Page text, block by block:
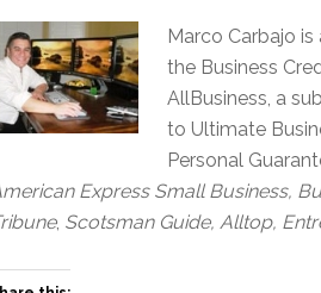
Marco Carbajo
the Business
AllBusiness, a
to Ultimate
Personal
Express Small Business,
, Scotsman Guide, Alltop,